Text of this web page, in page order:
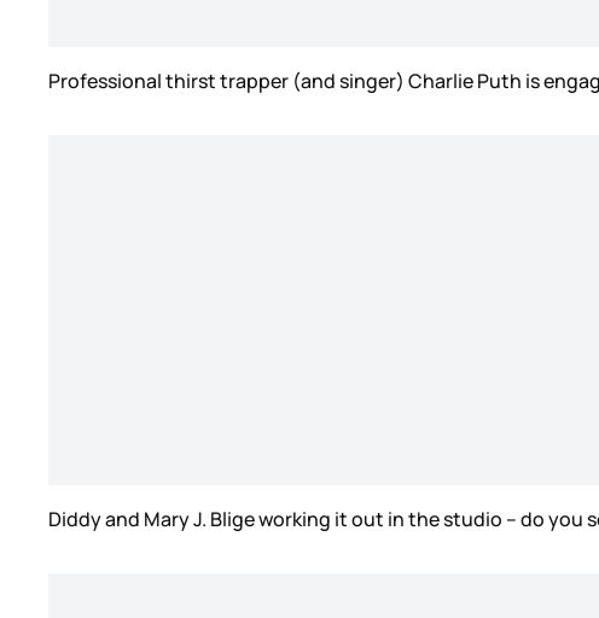
Professional thirst trapper (and singer) Charlie Puth is
Diddy and Mary J. Blige working it out in the studio – do you